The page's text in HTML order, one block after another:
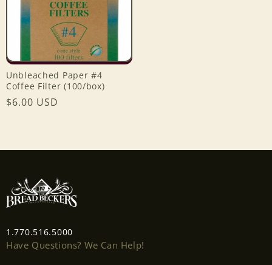
Unbleached Paper #4
Coffee Filter (100/box)
Regular
$6.00 USD
1.770.516.5000
Have Questions? We Can Help!